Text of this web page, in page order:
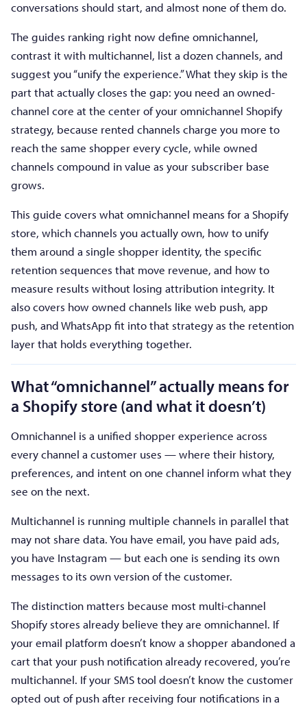
conversations should start, and almost none of them do.
The guides ranking right now define omnichannel,
contrast it with multichannel, list a dozen channels, and
suggest you “unify the experience.” What they skip is the
part that actually closes the gap: you need an owned-
channel core at the center of your omnichannel Shopify
strategy, because rented channels charge you more to
reach the same shopper every cycle, while owned
channels compound in value as your subscriber base
grows.
This guide covers what omnichannel means for a Shopify
store, which channels you actually own, how to unify
them around a single shopper identity, the specific
retention sequences that move revenue, and how to
measure results without losing attribution integrity. It
also covers how owned channels like web push, app
push, and WhatsApp fit into that strategy as the retention
layer that holds everything together.
What “omnichannel” actually means for
a Shopify store (and what it doesn’t)
Omnichannel is a unified shopper experience across
every channel a customer uses — where their history,
preferences, and intent on one channel inform what they
see on the next.
Multichannel is running multiple channels in parallel that
may not share data. You have email, you have paid ads,
you have Instagram — but each one is sending its own
messages to its own version of the customer.
The distinction matters because most multi-channel
Shopify stores already believe they are omnichannel. If
your email platform doesn’t know a shopper abandoned a
cart that your push notification already recovered, you’re
multichannel. If your SMS tool doesn’t know the customer
opted out of push after receiving four notifications in a